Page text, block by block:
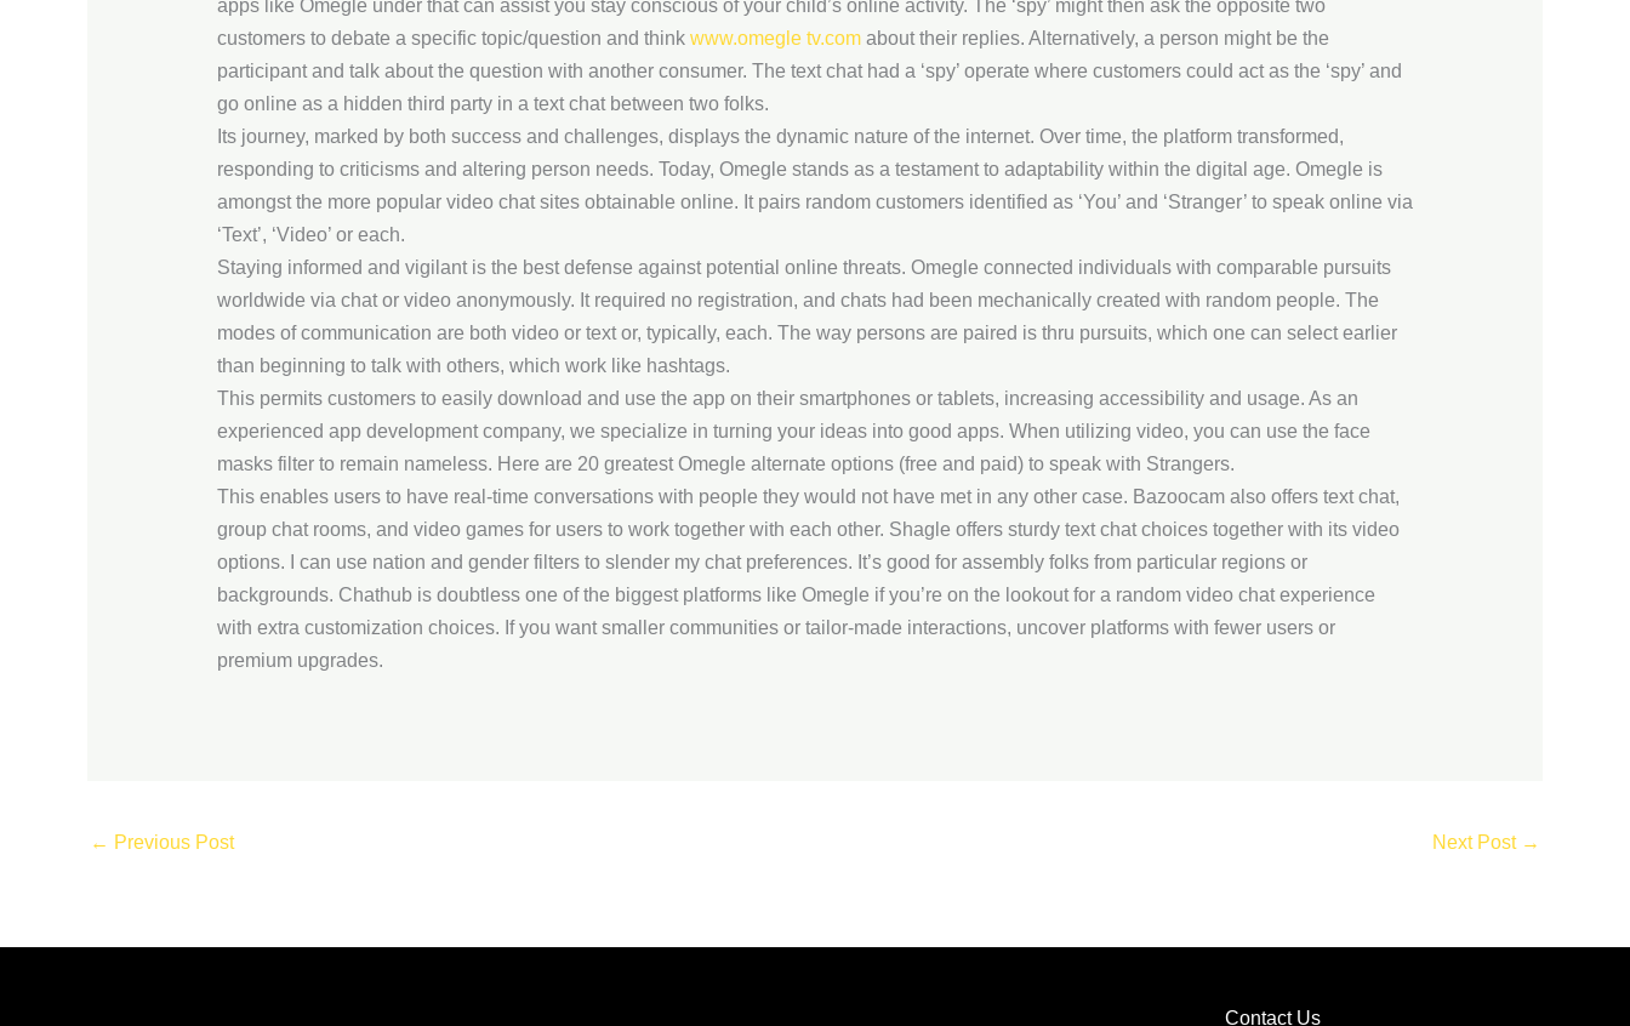
apps like Omegle under that can assist you stay conscious of your child’s online activity. The ‘spy’ might then ask the opposite two
customers to debate a specific topic/question and think www.omegle tv.comabout their replies. Alternatively, a person might be the
participant and talk about the question with another consumer. The text chat had a ‘spy’ operate where customers could act as the ‘spy’ and
go online as a hidden third party in a text chat between two folks.
Its journey, marked by both success and challenges, displays the dynamic nature of the internet. Over time, the platform transformed,
responding to criticisms and altering person needs. Today, Omegle stands as a testament to adaptability within the digital age. Omegle is
amongst the more popular video chat sites obtainable online. It pairs random customers identified as ‘You’ and ‘Stranger’ to speak online via
‘Text’, ‘Video’ or each.
Staying informed and vigilant is the best defense against potential online threats. Omegle connected individuals with comparable pursuits
worldwide via chat or video anonymously. It required no registration, and chats had been mechanically created with random people. The
modes of communication are both video or text or, typically, each. The way persons are paired is thru pursuits, which one can select earlier
than beginning to talk with others, which work like hashtags.
This permits customers to easily download and use the app on their smartphones or tablets, increasing accessibility and usage. As an
experienced app development company, we specialize in turning your ideas into good apps. When utilizing video, you can use the face
masks filter to remain nameless. Here are 20 greatest Omegle alternate options (free and paid) to speak with Strangers.
This enables users to have real-time conversations with people they would not have met in any other case. Bazoocam also offers text chat,
group chat rooms, and video games for users to work together with each other. Shagle offers sturdy text chat choices together with its video
options. I can use nation and gender filters to slender my chat preferences. It’s good for assembly folks from particular regions or
backgrounds. Chathub is doubtless one of the biggest platforms like Omegle if you’re on the lookout for a random video chat experience
with extra customization choices. If you want smaller communities or tailor-made interactions, uncover platforms with fewer users or
premium upgrades.
← Previous Post Next Post →
Contact Us